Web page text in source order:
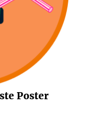
Poster